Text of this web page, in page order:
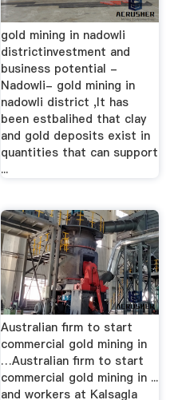
gold mining in nadowli
districtinvestment and
business potential -
Nadowli- gold mining in
nadowli district ,It has
been estbalihed that clay
and gold deposits exist in
quantities that can support
...
Australian firm to start
commercial gold mining in
…Australian firm to start
commercial gold mining in ...
and workers at Kalsagla